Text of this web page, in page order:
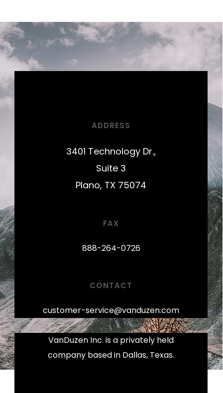
ADDRESS
3401 Technology Dr.,
Suite 3
Plano, TX 75074
FAX
888-264-0726
CONTACT
customer-service@vanduzen.com
VanDuzen Inc. is a privately held
company based in Dallas, Texas.